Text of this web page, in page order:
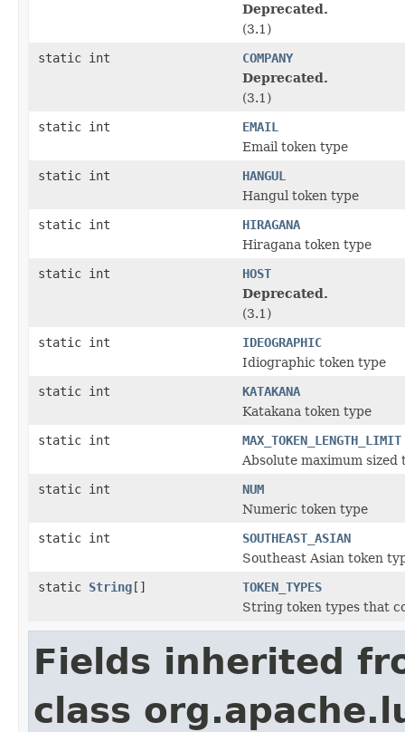
Deprecated.
(3.1)
static int
COMPANY
Deprecated.
(3.1)
static int
EMAIL
Email token type
static int
HANGUL
Hangul token type
static int
HIRAGANA
Hiragana token type
static int
HOST
Deprecated.
(3.1)
static int
IDEOGRAPHIC
Idiographic token type
static int
KATAKANA
Katakana token type
static int
MAX_TOKEN_LENGTH_LIMIT
Absolute maximum sized
static int
NUM
Numeric token type
static int
SOUTHEAST_ASIAN
Southeast Asian token
static String[]
TOKEN_TYPES
String token types that
Fields inherited
class